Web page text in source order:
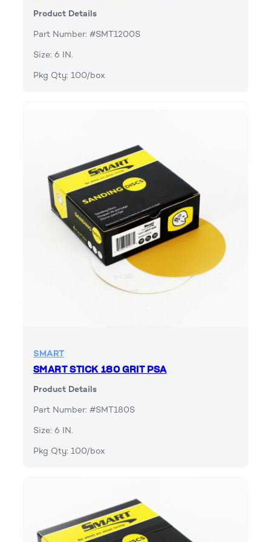
Product Details
Part Number: #SMT1200S
Size: 6 IN.
Pkg Qty: 100/box
SMART
SMART STICK 180 GRIT PSA
Product Details
Part Number: #SMT180S
Size: 6 IN.
Pkg Qty: 100/box